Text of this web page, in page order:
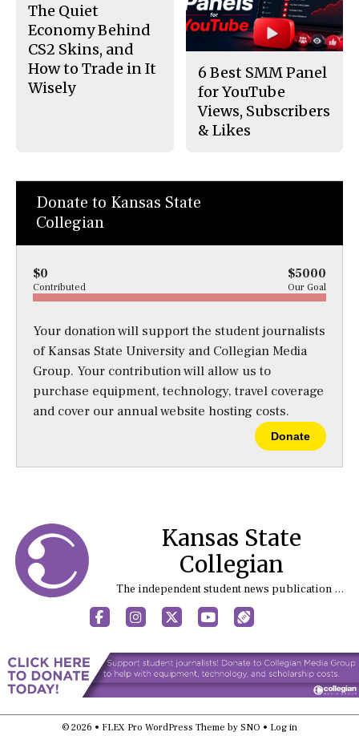
The Quiet
Economy Behind
CS2 Skins, and
How to Trade in It
Wisely
6 Best SMM Panel
for YouTube
Views, Subscribers
& Likes
Donate to Kansas State
Collegian
$0 $5000
Contributed Our Goal
Your donation will support the student journalists
of Kansas State University and Collegian Media
Group. Your contribution will allow us to
purchase equipment, technology, travel coverage
and cover our annual website hosting costs.
Donate
Kansas State
Collegian
The independent student news publication at Kansas State University
FacebookInstagram
X YouTubeSports (X/Twitter)
© 2026 • FLEX Pro WordPress Theme by SNO • Log in